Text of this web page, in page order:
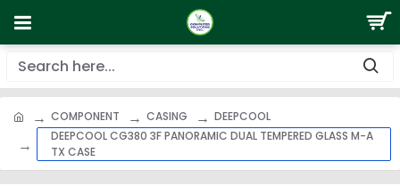
COMPONENT CASING
DEEPCOOL
DEEPCOOL CG380 3F PANORAMIC DUAL TEMPERED GLASS M-A
TX CASE